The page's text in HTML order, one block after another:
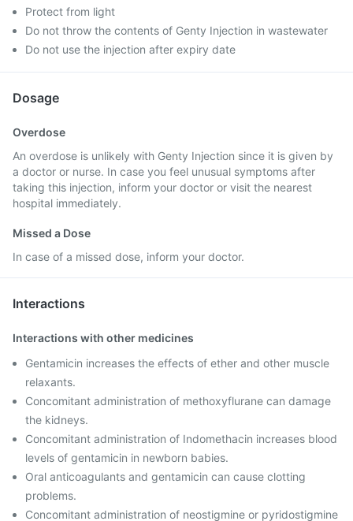
Protect from light
Do not throw the contents of Genty Injection in wastewater
Do not use the injection after expiry date
Dosage
Overdose
An overdose is unlikely with Genty Injection since it is given by
a doctor or nurse. In case you feel unusual symptoms after
taking this injection, inform your doctor or visit the nearest
hospital immediately.
Missed a Dose
In case of a missed dose, inform your doctor.
Interactions
Interactions with other medicines
Gentamicin increases the effects of ether and other muscle
relaxants.
Concomitant administration of methoxyflurane can damage
the kidneys.
Concomitant administration of Indomethacin increases blood
levels of gentamicin in newborn babies.
Oral anticoagulants and gentamicin can cause clotting
problems.
Concomitant administration of neostigmine or pyridostigmine